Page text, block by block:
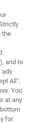
the
and to
ads
All",
You
at any
for